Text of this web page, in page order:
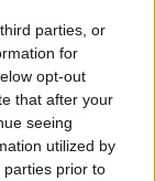
parties, or
for
opt-out
that after your
seeing
utilized by
parties prior to